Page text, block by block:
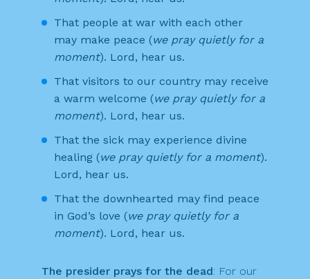
That people at war with each other
may make peace (we pray quietly for a
moment). Lord, hear us.
That visitors to our country may receive
a warm welcome (we pray quietly for a
moment). Lord, hear us.
That the sick may experience divine
healing (we pray quietly for a moment).
Lord, hear us.
That the downhearted may find peace
in God’s love (we pray quietly for a
moment). Lord, hear us.
The presider prays for the dead: For our